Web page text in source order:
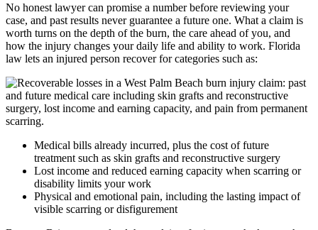
No honest lawyer can promise a number before reviewing your
case, and past results never guarantee a future one. What a claim is
worth turns on the depth of the burn, the care ahead of you, and
how the injury changes your daily life and ability to work. Florida
law lets an injured person recover for categories such as:
Medical bills already incurred, plus the cost of future
treatment such as skin grafts and reconstructive surgery
Lost income and reduced earning capacity when scarring or
disability limits your work
Physical and emotional pain, including the lasting impact of
visible scarring or disfigurement